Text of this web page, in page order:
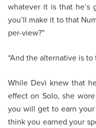
whatever it is that
you’ll make it to that
per-view?”
“And the alternative is
While Devì knew that
effect on Solo, she
you will get to earn
think you earned your